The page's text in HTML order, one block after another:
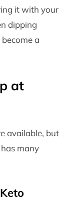
it with your
dipping
a
at
available, but
many